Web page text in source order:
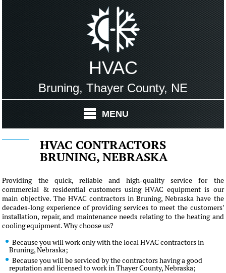
HVAC
Bruning, Thayer County, NE
MENU
HVAC CONTRACTORS
BRUNING, NEBRASKA
Providing the quick, reliable and high-quality service for the
commercial & residential customers using HVAC equipment is our
main objective. The HVAC contractors in Bruning, Nebraska have the
decades-long experience of providing services to meet the customers'
installation, repair, and maintenance needs relating to the heating and
cooling equipment. Why choose us?
Because you will work only with the local HVAC contractors in
Bruning, Nebraska;
Because you will be serviced by the contractors having a good
reputation and licensed to work in Thayer County, Nebraska;